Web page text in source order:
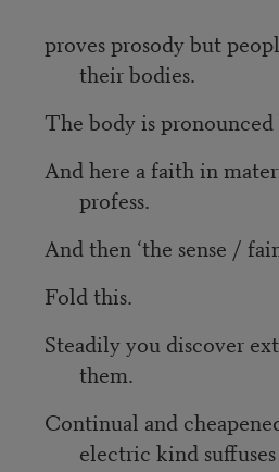
proves prosody but
their bodies.
The body is pronounced
And here a faith in
profess.
And then ‘the sense /
Fold this.
Steadily you discover
them.
Continual and
electric kind